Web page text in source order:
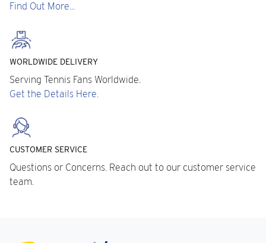
Find Out More...
WORLDWIDE DELIVERY
Serving Tennis Fans Worldwide.
Get the Details Here.
CUSTOMER SERVICE
Questions or Concerns. Reach out to our customer service
team.